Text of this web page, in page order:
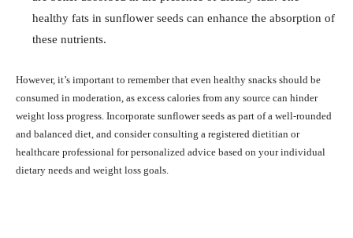
healthy fats in sunflower seeds can enhance the absorption of
these nutrients.
However, it’s important to remember that even healthy snacks should be
consumed in moderation, as excess calories from any source can hinder
weight loss progress. Incorporate sunflower seeds as part of a well-rounded
and balanced diet, and consider consulting a registered dietitian or
healthcare professional for personalized advice based on your individual
dietary needs and weight loss goals.